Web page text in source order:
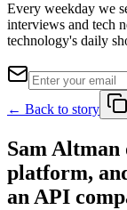
Every weekday we
interviews and tech
technology's daily
← Back to story
Sam Altman
platform,
an API